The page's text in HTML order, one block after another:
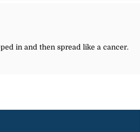
in and then spread like a cancer.